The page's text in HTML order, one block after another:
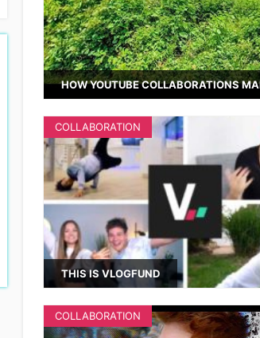
HOW YOUTUBE COLLABORATIONS
THIS IS VLOGFUND
COLLABORATION
COLLABORATION